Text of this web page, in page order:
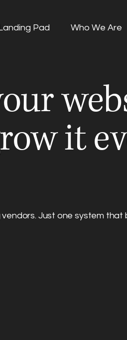
Pad Who We Are
it
Just one system that